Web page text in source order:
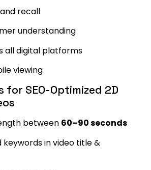
recall
understanding
all digital platforms
viewing
for SEO-Optimized 2D
between 60–90 seconds
keywords in video title &